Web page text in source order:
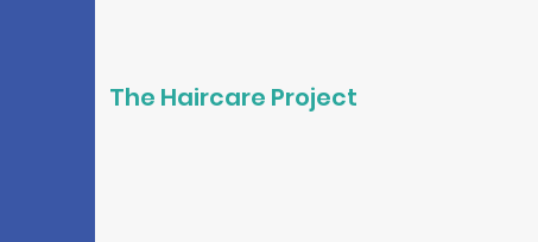
The Haircare Project